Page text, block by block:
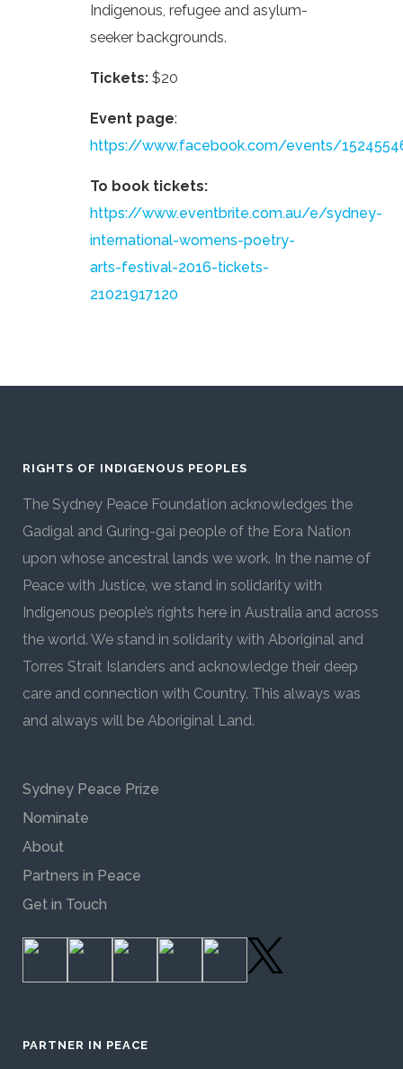
Indigenous, refugee and asylum-
seeker backgrounds.
Tickets: $20
Event page:
https://www.facebook.com/events/
To book tickets:
https://www.eventbrite.com.au/e/sydney-
international-womens-poetry-
arts-festival-2016-tickets-
21021917120
RIGHTS OF INDIGENOUS PEOPLES
The Sydney Peace Foundation acknowledges the
Gadigal and Guring-gai people of the Eora Nation
upon whose ancestral lands we work. In the name of
Peace with Justice, we stand in solidarity with
Indigenous people’s rights here in Australia and across
the world. We stand in solidarity with Aboriginal and
Torres Strait Islanders and acknowledge their deep
care and connection with Country. This always was
and always will be Aboriginal Land.
Sydney Peace Prize
Nominate
About
Partners in Peace
Get in Touch
PARTNER IN PEACE